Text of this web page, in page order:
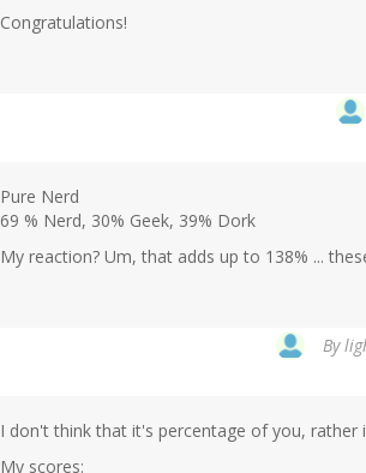
Congratulations!
Pure Nerd
69 % Nerd, 30% Geek, 39% Dork
My reaction? Um, that adds up to 138% ...
By
I don't think that it's percentage of you,
My scores: